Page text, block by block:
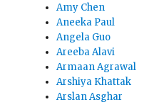
Amy Chen
Aneeka Paul
Angela Guo
Areeba Alavi
Armaan Agrawal
Arshiya Khattak
Arslan Asghar